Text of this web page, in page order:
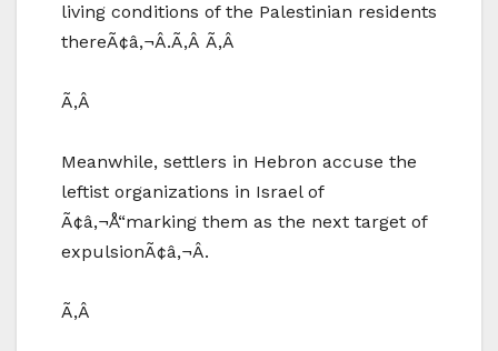
living conditions of the Palestinian residents
thereÃ¢â‚¬Â.Ã‚Â Ã‚Â
Ã‚Â
Meanwhile, settlers in Hebron accuse the
leftist organizations in Israel of
Ã¢â‚¬Å“marking them as the next target of
expulsionÃ¢â‚¬Â.
Ã‚Â